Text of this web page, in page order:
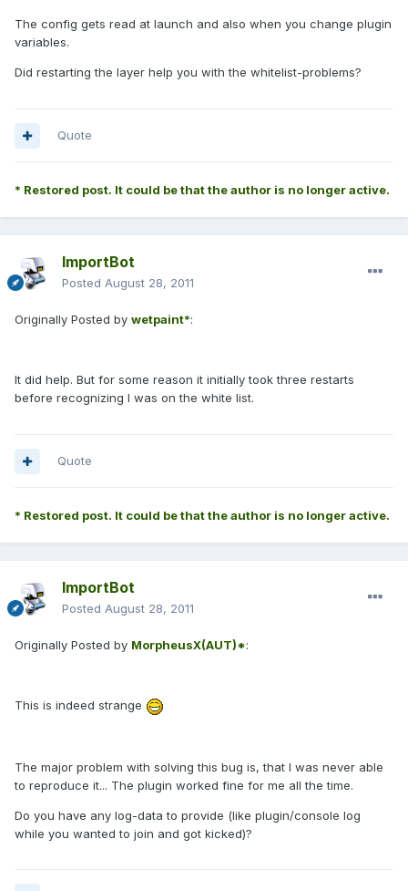
The config gets read at launch and also when you change plugin
variables.
Did restarting the layer help you with the whitelist-problems?
Quote
* Restored post. It could be that the author is no longer active.
ImportBot
Posted August 28, 2011
Originally Posted by wetpaint*:
It did help. But for some reason it initially took three restarts
before recognizing I was on the white list.
Quote
* Restored post. It could be that the author is no longer active.
ImportBot
Posted August 28, 2011
Originally Posted by MorpheusX(AUT)*:
This is indeed strange
The major problem with solving this bug is, that I was never able
to reproduce it... The plugin worked fine for me all the time.
Do you have any log-data to provide (like plugin/console log
while you wanted to join and got kicked)?